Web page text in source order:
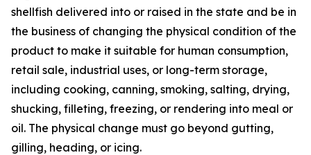
shellfish delivered into or raised in the state and be in
the business of changing the physical condition of the
product to make it suitable for human consumption,
retail sale, industrial uses, or long-term storage,
including cooking, canning, smoking, salting, drying,
shucking, filleting, freezing, or rendering into meal or
oil. The physical change must go beyond gutting,
gilling, heading, or icing.